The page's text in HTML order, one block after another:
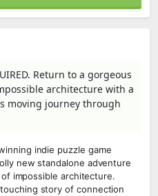
Return to a gorgeous
architecture with a
moving journey through
indie puzzle game
new standalone adventure
impossible architecture.
story of connection